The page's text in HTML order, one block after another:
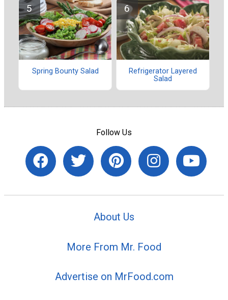
Spring Bounty Salad
Refrigerator Layered
Salad
Follow Us
About Us
More From Mr. Food
Advertise on MrFood.com